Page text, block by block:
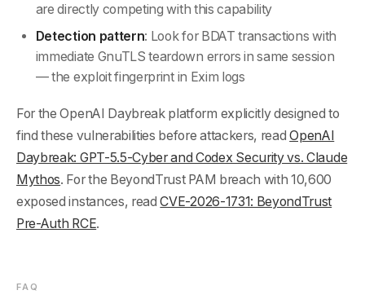
are directly competing with this capability
Detection pattern: Look for BDAT transactions with
immediate GnuTLS teardown errors in same session
— the exploit fingerprint in Exim logs
For the OpenAI Daybreak platform explicitly designed to
find these vulnerabilities before attackers, readOpenAI
Daybreak: GPT-5.5-Cyber and Codex Security vs. Claude
Mythos. For the BeyondTrust PAM breach with 10,600
exposed instances, readCVE-2026-1731: BeyondTrust
Pre-Auth RCE.
FAQ